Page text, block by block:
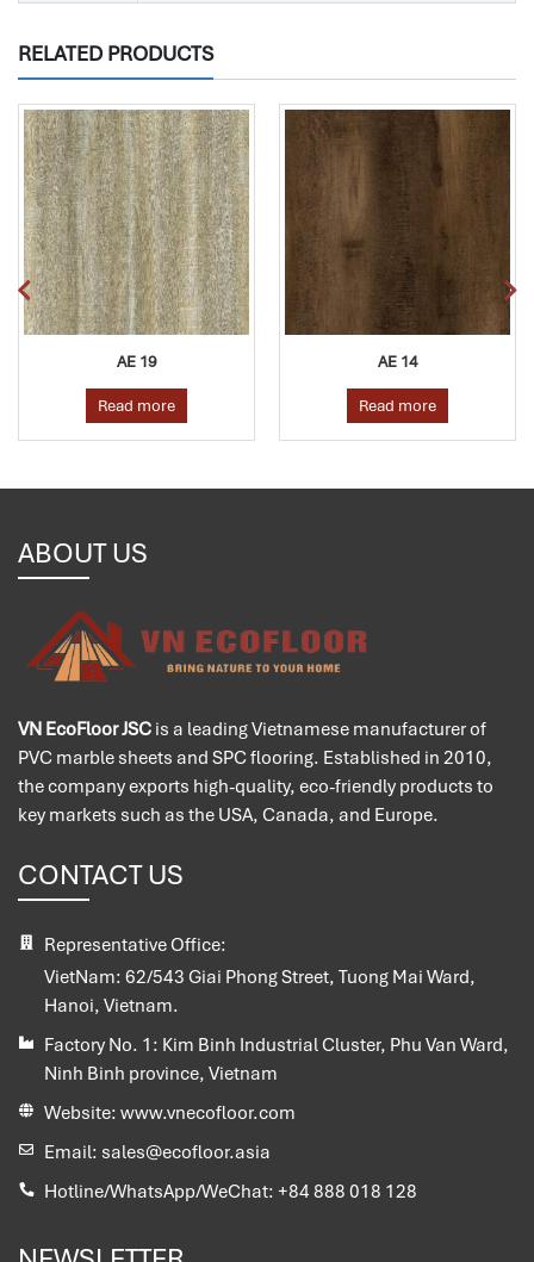
RELATED PRODUCTS
AE 19
Read more
AE 14
Read more
ABOUT US
VN EcoFloor JSC is a leading Vietnamese manufacturer of
PVC marble sheets and SPC flooring. Established in 2010,
the company exports high-quality, eco-friendly products to
key markets such as the USA, Canada, and Europe.
CONTACT US
Representative Office:
VietNam: 62/543 Giai Phong Street, Tuong Mai Ward,
Hanoi, Vietnam.
Factory No. 1: Kim Binh Industrial Cluster, Phu Van Ward,
Ninh Binh province, Vietnam
Website: www.vnecofloor.com
Email: sales@ecofloor.asia
Hotline/WhatsApp/WeChat: +84 888 018 128